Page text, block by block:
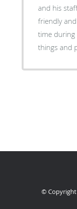
and his
friendly
time
things and
© Copyright